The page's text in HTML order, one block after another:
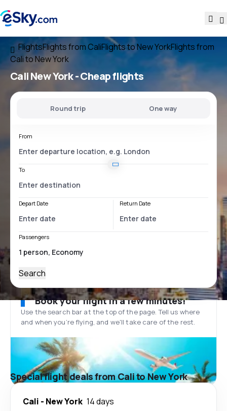
FlightsFlights from CaliFlights to New YorkFlights from
Cali to New York
Cali New York- Cheap flights
Round trip One way
From
To
Depart Date Return Date
Passengers
Search
Book your flight in a few minutes!
Use the search bar at the top of the page. Tell us where
and when you’re flying, and we'll take care of the rest.
Special flight deals from Cali to New York
Cali - New York 14 days